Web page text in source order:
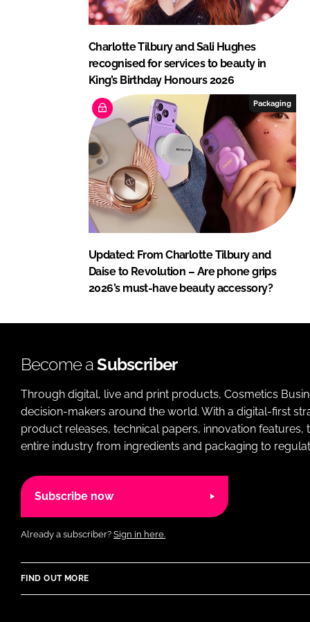
Charlotte Tilbury and Sali Hughes
recognised for services to beauty in
King’s Birthday Honours 2026
Packaging
Updated: From Charlotte Tilbury and
Daise to Revolution – Are phone grips
2026’s must-have beauty accessory?
Become aSubscriber
Through digital, live and print products, Cosmetics
decision-makers around the world. With a digital-first
product releases, technical papers, innovation
entire industry from ingredients and packaging to
Subscribe now
Already a subscriber? Sign in here.
FIND OUT MORE